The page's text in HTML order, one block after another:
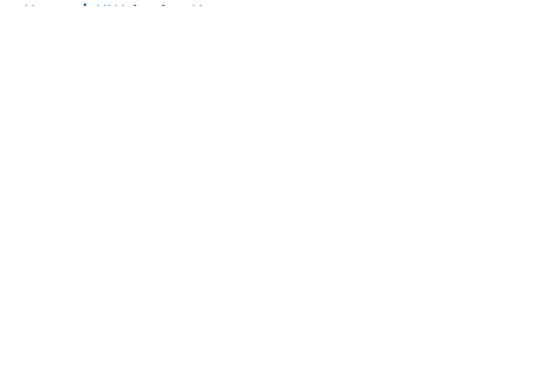
Home / NY Islanders News